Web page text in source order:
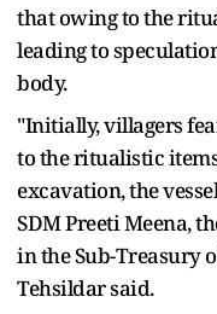
that owing to the
leading to
body.
"Initially, villagers
to the ritualistic
excavation, the
SDM Preeti Meena,
in the Sub-Treasury
Tehsildar said.